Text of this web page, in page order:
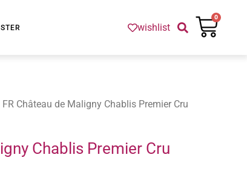
wishlist
0
Cart
Château de Maligny Chablis Premier Cru
Chablis Premier Cru